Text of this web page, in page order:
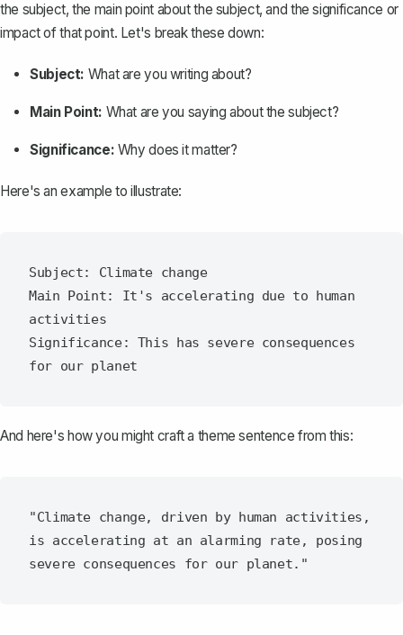
the subject, the main point about the subject, and the significance or
impact of that point. Let's break these down:
Subject: What are you writing about?
Main Point: What are you saying about the subject?
Significance: Why does it matter?
Here's an example to illustrate:
Subject: Climate change
Main Point: It's accelerating due to human
activities
Significance: This has severe consequences
And here's how you might craft a theme sentence from this:
"Climate change, driven by human activities,
is accelerating at an alarming rate, posing